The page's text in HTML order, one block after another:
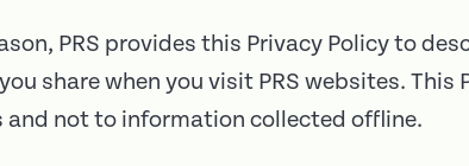
PRS provides this Privacy Policy to
share when you visit PRS websites. This
not to information collected offline.